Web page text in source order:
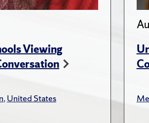
Viewing
,United States